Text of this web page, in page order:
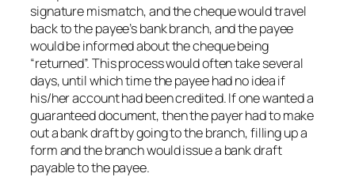
signature mismatch, and the cheque would travel
back to the payee’s bank branch, and the payee
would be informed about the cheque being
“returned”. This process would often take several
days, until which time the payee had no idea if
his/her account had been credited. If one wanted a
guaranteed document, then the payer had to make
out a bank draft by going to the branch, filling up a
form and the branch would issue a bank draft
payable to the payee.